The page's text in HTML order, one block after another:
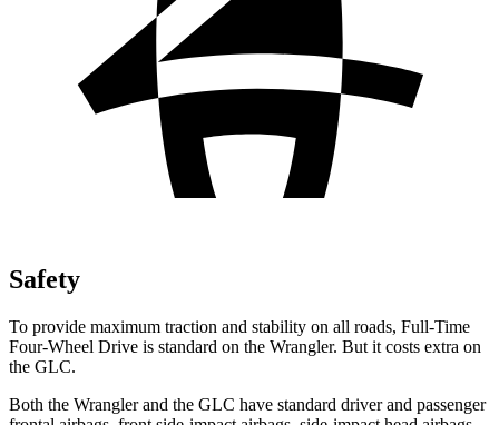
Safety
To provide maximum traction and stability on all roads, Full-Time
Four-Wheel Drive is standard on the Wrangler. But it costs extra on
the GLC.
Both the Wrangler and the GLC have standard driver and passenger